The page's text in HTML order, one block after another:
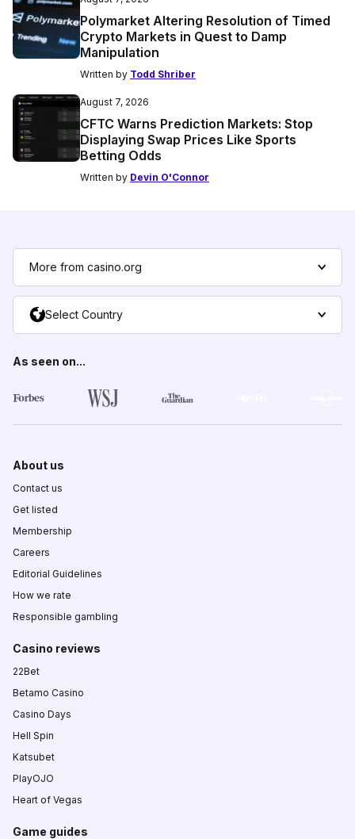
Polymarket Altering Resolution of Timed
Crypto Markets in Quest to Damp
Manipulation
Written by Todd Shriber
August 7, 2026
CFTC Warns Prediction Markets: Stop
Displaying Swap Prices Like Sports
Betting Odds
Written by Devin O'Connor
More from casino.org
Select Country
As seen on...
About us
Contact us
Get listed
Membership
Careers
Editorial Guidelines
How we rate
Responsible gambling
Casino reviews
22Bet
Betamo Casino
Casino Days
Hell Spin
Katsubet
PlayOJO
Heart of Vegas
Game guides